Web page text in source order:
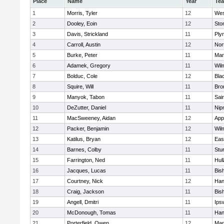
1
Morris, Tyler 12
2
Dooley, Eoin 12
3
Davis, Strickland 11
4
Carroll, Austin 12
5
Burke, Peter 11
6
Adamek, Gregory 11
7
Bolduc, Cole 12
8
Squire, Will 11
9
Manyok, Tabon 11
10
DeZutter, Daniel 11
11
MacSweeney, Aidan 12
12
Packer, Benjamin 12
13
Katilus, Bryan 12
14
Barnes, Colby 11
15
Farrington, Ned 11
16
Jacques, Lucas 11
17
Courtney, Nick 12
18
Craig, Jackson 11
19
Angell, Dmitri 11
20
McDonough, Tomas 11